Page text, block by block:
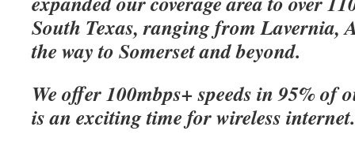
South Texas, ranging from Lavernia,
the way to Somerset and beyond.
We offer 100mbps+ speeds in 95% of
is an exciting time for wireless